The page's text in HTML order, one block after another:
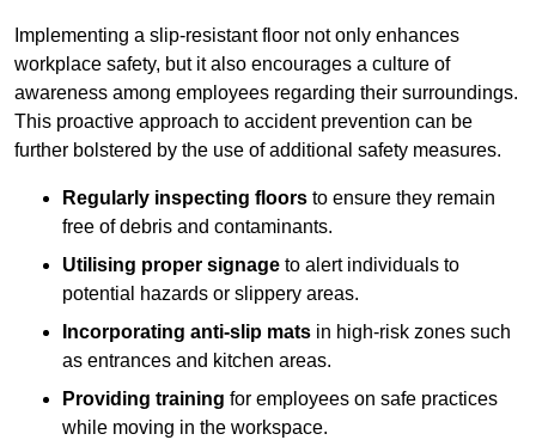
Implementing a slip-resistant floor not only enhances
workplace safety, but it also encourages a culture of
awareness among employees regarding their surroundings.
This proactive approach to accident prevention can be
further bolstered by the use of additional safety measures.
Regularly inspecting floors to ensure they remain
free of debris and contaminants.
Utilising proper signage to alert individuals to
potential hazards or slippery areas.
Incorporating anti-slip mats in high-risk zones such
as entrances and kitchen areas.
Providing training for employees on safe practices
while moving in the workspace.